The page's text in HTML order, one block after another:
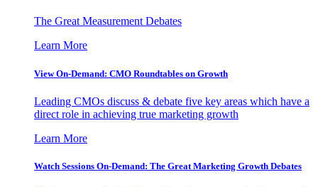
The Great Measurement Debates
Learn More
View On-Demand: CMO Roundtables on Growth
Leading CMOs discuss & debate five key areas which have a
direct role in achieving true marketing growth
Learn More
Watch Sessions On-Demand: The Great Marketing Growth Debates